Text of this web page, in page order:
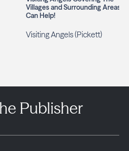
Villages and Surrounding Areas
Can Help!
Visiting Angels (Pickett)
Publisher